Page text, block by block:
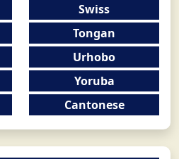
Swiss
Tongan
Urhobo
Yoruba
Cantonese